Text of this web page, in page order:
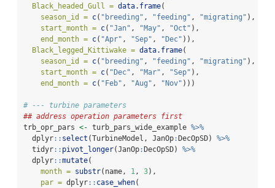
Black_headed_Gull = data.frame(
season_id = c( "breeding" , "feeding" , "migrating" ),
start_month = c( "Jan" , "May" , "Oct" ),
end_month = c( "Apr" , "Sep" , "Dec" )),
Black_legged_Kittiwake = data.frame(
season_id = c( "breeding" , "feeding" , "migrating" ),
start_month = c( "Dec" , "Mar" , "Sep" ),
end_month = c( "Feb" , "Aug" , "Nov" )))
# --- turbine parameters
## address operation parameters first
trb_opr_pars <- turb_pars_wide_example %>%
  dplyr
:: select (TurbineModel, JanOp:DecOpSD) %>%
  tidyr
:: pivot_longer(JanOp:DecOpSD) %>%
  dplyr
::mutate(
month = substr(name, 1, 3),
par = dplyr:: case_when(